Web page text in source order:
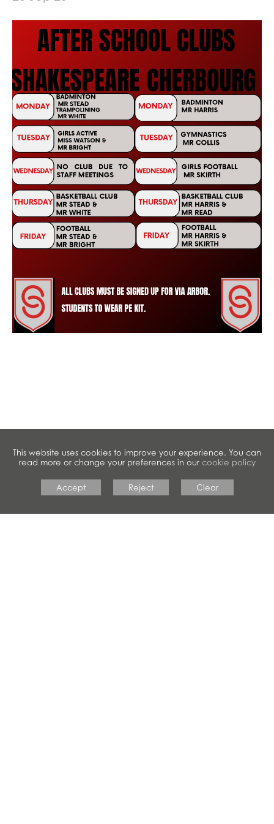
Healthy Lives
Mental Health and Emotional Wellbeing
Single Parenting
Support Around Self Injury
Young Carers
Crestwood Parent Forums
This website uses cookies to improve your experience. You can
read more or change your preferences in our cookie policy
Accept Reject Clear